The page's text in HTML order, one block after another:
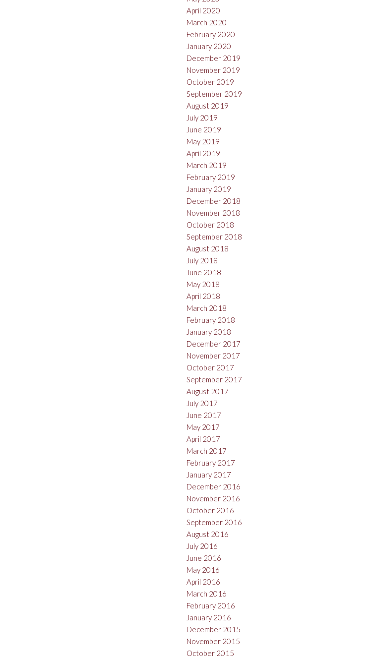
April 2020
March 2020
February 2020
January 2020
December 2019
November 2019
October 2019
September 2019
August 2019
July 2019
June 2019
May 2019
April 2019
March 2019
February 2019
January 2019
December 2018
November 2018
October 2018
September 2018
August 2018
July 2018
June 2018
May 2018
April 2018
March 2018
February 2018
January 2018
December 2017
November 2017
October 2017
September 2017
August 2017
July 2017
June 2017
May 2017
April 2017
March 2017
February 2017
January 2017
December 2016
November 2016
October 2016
September 2016
August 2016
July 2016
June 2016
May 2016
April 2016
March 2016
February 2016
January 2016
December 2015
November 2015
October 2015